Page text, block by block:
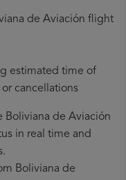
de Aviación flight
estimated time of
cancellations
Boliviana de Aviación
in real time and
Boliviana de